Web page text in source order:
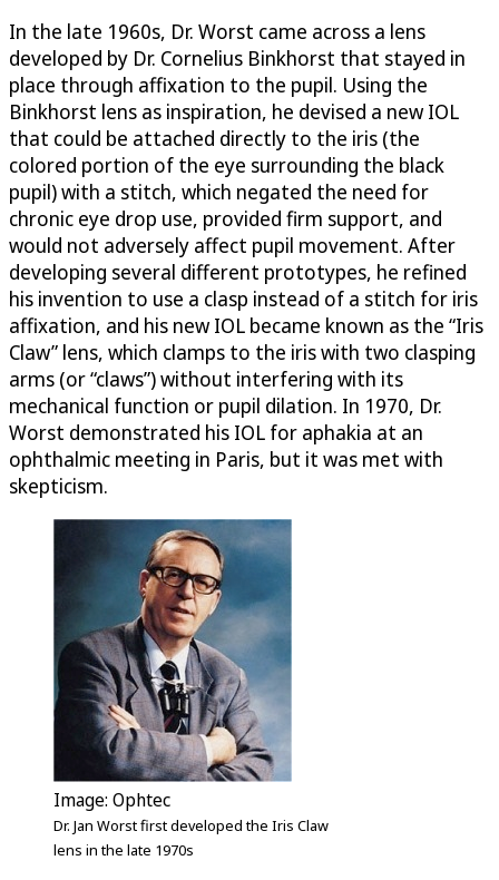
In the late 1960s, Dr. Worst came across a lens
developed by Dr. Cornelius Binkhorst that stayed in
place through affixation to the pupil. Using the
Binkhorst lens as inspiration, he devised a new IOL
that could be attached directly to the iris (the
colored portion of the eye surrounding the black
pupil) with a stitch, which negated the need for
chronic eye drop use, provided firm support, and
would not adversely affect pupil movement. After
developing several different prototypes, he refined
his invention to use a clasp instead of a stitch for iris
affixation, and his new IOL became known as the “Iris
Claw” lens, which clamps to the iris with two clasping
arms (or “claws”) without interfering with its
mechanical function or pupil dilation. In 1970, Dr.
Worst demonstrated his IOL for aphakia at an
ophthalmic meeting in Paris, but it was met with
skepticism.
Image: Ophtec
Dr. Jan Worst first developed the Iris Claw
lens in the late 1970s